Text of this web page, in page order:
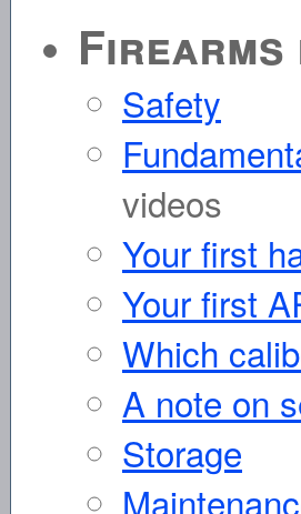
Firearms
Safety
videos
Your first
Your first
Which
A note on
Storage